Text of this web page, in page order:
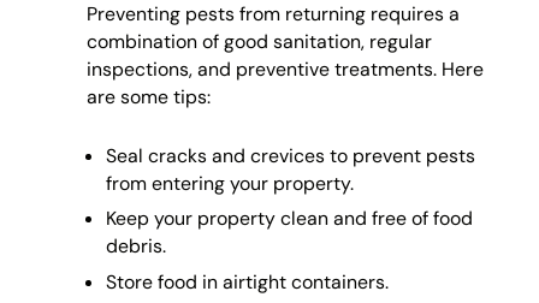
Preventing pests from returning requires a
combination of good sanitation, regular
inspections, and preventive treatments. Here
are some tips:
Seal cracks and crevices to prevent pests
from entering your property.
Keep your property clean and free of food
debris.
Store food in airtight containers.